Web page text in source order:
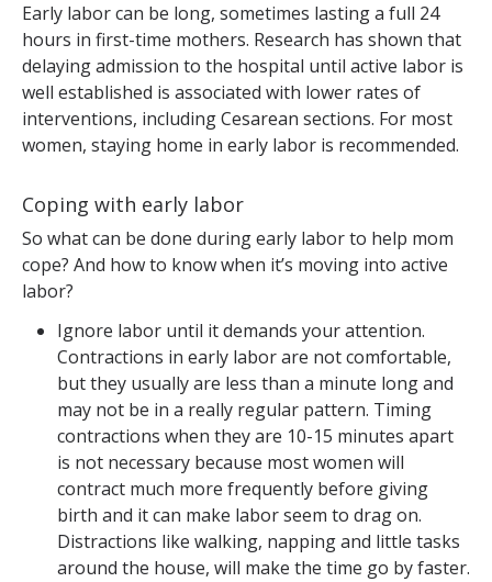
Early labor can be long, sometimes lasting a full 24
hours in first-time mothers. Research has shown that
delaying admission to the hospital until active labor is
well established is associated with lower rates of
interventions, including Cesarean sections. For most
women, staying home in early labor is recommended.
Coping with early labor
So what can be done during early labor to help mom
cope? And how to know when it’s moving into active
labor?
Ignore labor until it demands your attention.
Contractions in early labor are not comfortable,
but they usually are less than a minute long and
may not be in a really regular pattern. Timing
contractions when they are 10-15 minutes apart
is not necessary because most women will
contract much more frequently before giving
birth and it can make labor seem to drag on.
Distractions like walking, napping and little tasks
around the house, will make the time go by faster.